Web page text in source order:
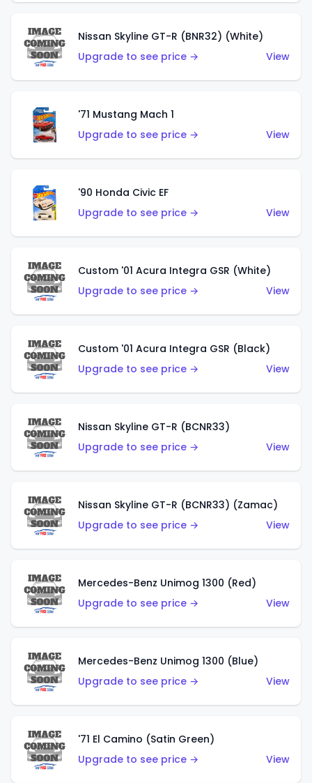
Nissan Skyline GT-R (BNR32) (White)
Upgrade to see price →
View
'71 Mustang Mach 1
Upgrade to see price →
View
'90 Honda Civic EF
Upgrade to see price →
View
Custom '01 Acura Integra GSR (White)
Upgrade to see price →
View
Custom '01 Acura Integra GSR (Black)
Upgrade to see price →
View
Nissan Skyline GT-R (BCNR33)
Upgrade to see price →
View
Nissan Skyline GT-R (BCNR33) (Zamac)
Upgrade to see price →
View
Mercedes-Benz Unimog 1300 (Red)
Upgrade to see price →
View
Mercedes-Benz Unimog 1300 (Blue)
Upgrade to see price →
View
'71 El Camino (Satin Green)
Upgrade to see price →
View